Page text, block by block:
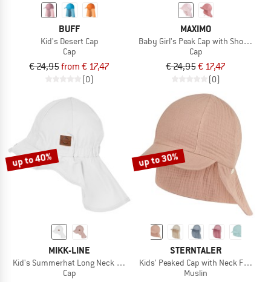
BUFF
Kid's Desert Cap
Cap
€ 24,95from € 17,47
(0)
MAXIMO
Baby Girl's Peak Cap with Short
Cap
€ 24,95€ 17,47
(0)
up to 40%
MIKK-LINE
Kid's Summerhat Long Neck Solid
Cap
up to 30%
STERNTALER
Kids' Peaked Cap with Neck Flap -
Muslin